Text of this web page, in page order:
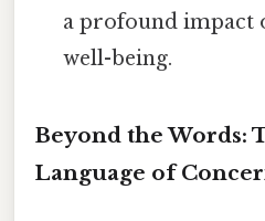
a profound impact
well-being.
Beyond the Words:
Language of